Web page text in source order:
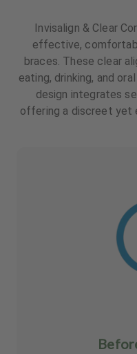
Invisalign & Clear
effective,
braces. These clear
eating, drinking, and
design integrates
offering a discreet yet